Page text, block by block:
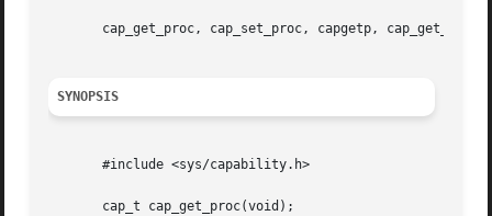
cap_get_proc, cap_set_proc, capgetp,
SYNOPSIS
       #include <sys/capability.h>
       cap_t cap_get_proc(void);